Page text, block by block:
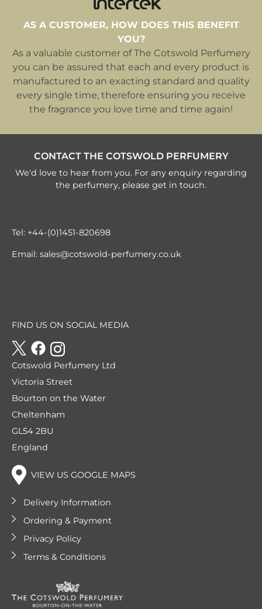
AS A CUSTOMER, HOW DOES THIS BENEFIT
YOU?
As a valuable customer of The Cotswold Perfumery
you can be assured that each and every product is
manufactured to an exacting standard and quality
every single time, therefore ensuring you receive
the fragrance you love time and time again!
CONTACT THE COTSWOLD PERFUMERY
We'd love to hear from you. For any enquiry regarding
the perfumery, please get in touch.
Tel: +44-(0)1451-820698
Email: sales@cotswold-perfumery.co.uk
FIND US ON SOCIAL MEDIA
Cotswold Perfumery Ltd
Victoria Street
Bourton on the Water
Cheltenham
GL54 2BU
England
VIEW US GOOGLE MAPS
Delivery Information
Ordering & Payment
Privacy Policy
Terms & Conditions